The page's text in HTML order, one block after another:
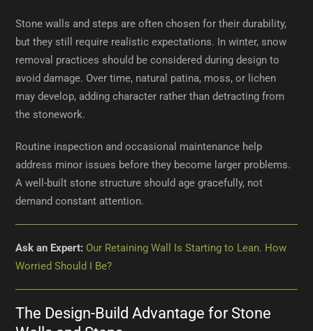
Stone walls and steps are often chosen for their durability,
but they still require realistic expectations. In winter, snow
removal practices should be considered during design to
avoid damage. Over time, natural patina, moss, or lichen
may develop, adding character rather than detracting from
the stonework.
Routine inspection and occasional maintenance help
address minor issues before they become larger problems.
A well-built stone structure should age gracefully, not
demand constant attention.
Ask an Expert: Our Retaining Wall Is Starting to Lean. How
Worried Should I Be?
The Design-Build Advantage for Stone